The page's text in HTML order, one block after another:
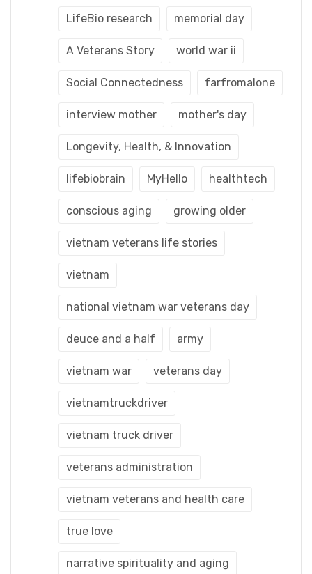
LifeBio research memorial day
A Veterans Story world war ii
Social Connectedness farfromalone
interview mother mother's day
Longevity, Health, & Innovation
lifebiobrain MyHello healthtech
conscious aging growing older
vietnam veterans life stories
vietnam
national vietnam war veterans day
deuce and a half army
vietnam war veterans day
vietnamtruckdriver
vietnam truck driver
veterans administration
vietnam veterans and health care
true love
narrative spirituality and aging